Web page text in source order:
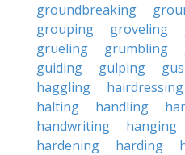
groundbreaking
grouping
groveling
grueling
grumbling
guiding
gulping
haggling
hairdressing
halting
handling
handwriting
hanging
hardening
harding